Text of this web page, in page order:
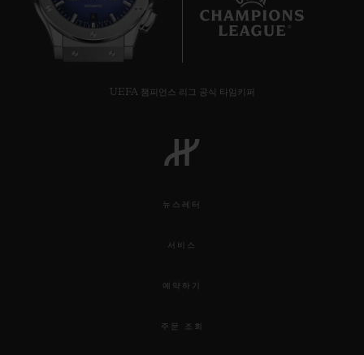
UEFA 챔피언스 리그 공식 타임키퍼
뉴스레터
서비스
예약하기
주문 조회